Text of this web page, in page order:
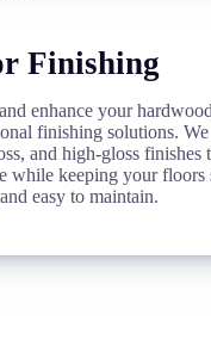
Finishing
enhance your
finishing solutions.
and high-gloss finishes
while keeping your floors
easy to maintain.